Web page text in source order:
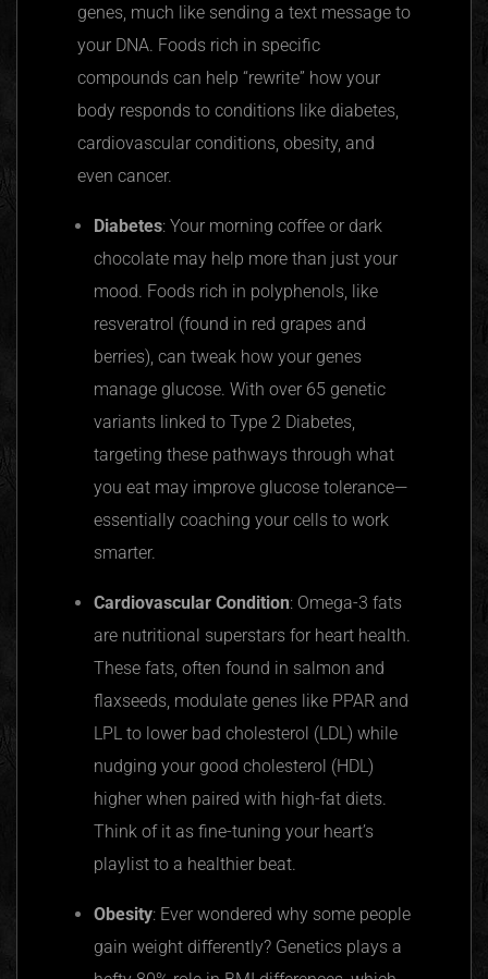
genes, much like sending a text message to
your DNA. Foods rich in specific
compounds can help “rewrite” how your
body responds to conditions like diabetes,
cardiovascular conditions, obesity, and
even cancer.
Diabetes: Your morning coffee or dark
chocolate may help more than just your
mood. Foods rich in polyphenols, like
resveratrol (found in red grapes and
berries), can tweak how your genes
manage glucose. With over 65 genetic
variants linked to Type 2 Diabetes,
targeting these pathways through what
you eat may improve glucose tolerance—
essentially coaching your cells to work
smarter.
Cardiovascular Condition: Omega-3 fats
are nutritional superstars for heart health.
These fats, often found in salmon and
flaxseeds, modulate genes like PPAR and
LPL to lower bad cholesterol (LDL) while
nudging your good cholesterol (HDL)
higher when paired with high-fat diets.
Think of it as fine-tuning your heart’s
playlist to a healthier beat.
Obesity: Ever wondered why some people
gain weight differently? Genetics plays a